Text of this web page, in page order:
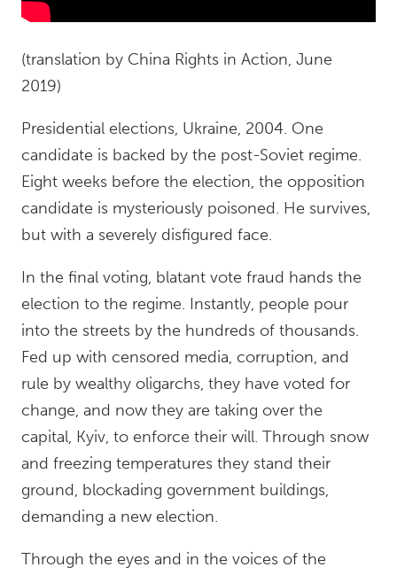
(translation by China Rights in Action, June
2019)
Presidential elections, Ukraine, 2004. One
candidate is backed by the post-Soviet regime.
Eight weeks before the election, the opposition
candidate is mysteriously poisoned. He survives,
but with a severely disfigured face.
In the final voting, blatant vote fraud hands the
election to the regime. Instantly, people pour
into the streets by the hundreds of thousands.
Fed up with censored media, corruption, and
rule by wealthy oligarchs, they have voted for
change, and now they are taking over the
capital, Kyiv, to enforce their will. Through snow
and freezing temperatures they stand their
ground, blockading government buildings,
demanding a new election.
Through the eyes and in the voices of the